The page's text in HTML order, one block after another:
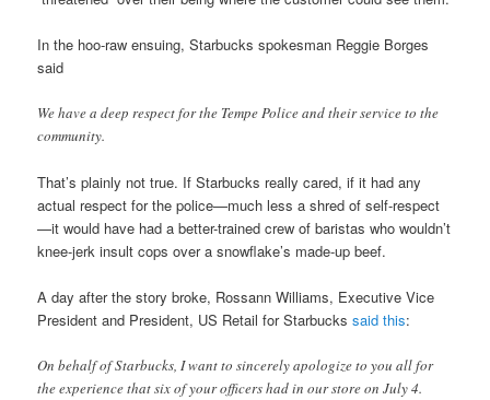
In the hoo-raw ensuing, Starbucks spokesman Reggie Borges
said
We have a deep respect for the Tempe Police and their service to the
community.
That’s plainly not true. If Starbucks really cared, if it had any
actual respect for the police—much less a shred of self-respect
—it would have had a better-trained crew of baristas who wouldn’t
knee-jerk insult cops over a snowflake’s made-up beef.
A day after the story broke, Rossann Williams, Executive Vice
President and President, US Retail for Starbuckssaid this:
On behalf of Starbucks, I want to sincerely apologize to you all for
the experience that six of your officers had in our store on July 4.